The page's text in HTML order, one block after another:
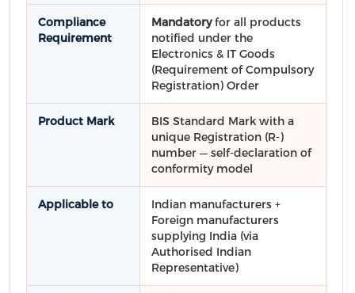
Compliance
Requirement
Mandatoryfor all products
notified under the
Electronics & IT Goods
(Requirement of Compulsory
Registration) Order
Product Mark
BIS Standard Mark with a
unique Registration (R-)
number — self-declaration of
conformity model
Applicable to
Indian manufacturers +
Foreign manufacturers
supplying India (via
Authorised Indian
Representative)